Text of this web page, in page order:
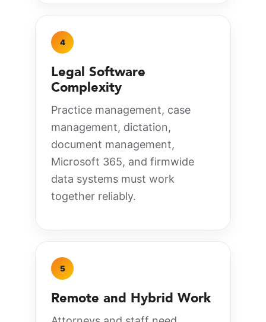
4
Legal Software
Complexity
Practice management, case
management, dictation,
document management,
Microsoft 365, and firmwide
data systems must work
together reliably.
5
Remote and Hybrid Work